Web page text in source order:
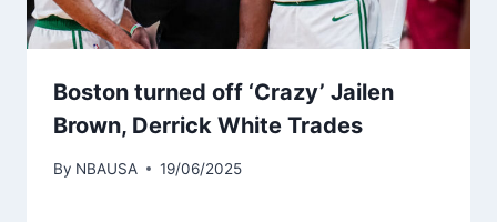
Boston turned off ‘Crazy’ Jailen
Brown, Derrick White Trades
By NBAUSA 19/06/2025